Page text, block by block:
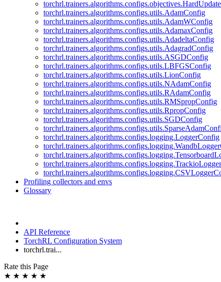
torchrl.trainers.algorithms.configs.utils.AdamConfig
torchrl.trainers.algorithms.configs.utils.AdamWConfig
torchrl.trainers.algorithms.configs.utils.AdamaxConfig
torchrl.trainers.algorithms.configs.utils.AdadeltaConfig
torchrl.trainers.algorithms.configs.utils.AdagradConfig
torchrl.trainers.algorithms.configs.utils.ASGDConfig
torchrl.trainers.algorithms.configs.utils.LBFGSConfig
torchrl.trainers.algorithms.configs.utils.LionConfig
torchrl.trainers.algorithms.configs.utils.NAdamConfig
torchrl.trainers.algorithms.configs.utils.RAdamConfig
torchrl.trainers.algorithms.configs.utils.RMSpropConfig
torchrl.trainers.algorithms.configs.utils.RpropConfig
torchrl.trainers.algorithms.configs.utils.SGDConfig
torchrl.trainers.algorithms.configs.logging.LoggerConfig
Profiling collectors and envs
Glossary
API Reference
TorchRL Configuration System
torchrl.trai...
Rate this Page
★ ★ ★ ★ ★